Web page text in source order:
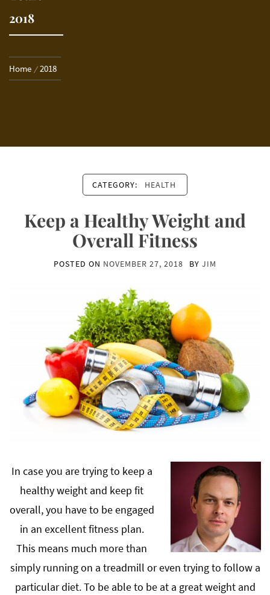
2018
Home 2018
CATEGORY: HEALTH
Keep a Healthy Weight and
Overall Fitness
POSTED ON NOVEMBER 27, 2018 BY JIM
In case you are trying to keep a
healthy weight and keep fit
overall, you have to be engaged
in an excellent fitness plan.
This means much more than
simply running on a treadmill or even trying to follow a
particular diet. To be able to be at a great weight and